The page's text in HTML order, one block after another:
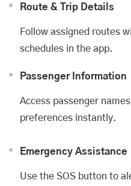
Route & Trip Details
Follow assigned routes
schedules in the app.
Passenger Information
Access passenger
preferences instantly.
Emergency Assistance
Use the SOS button to